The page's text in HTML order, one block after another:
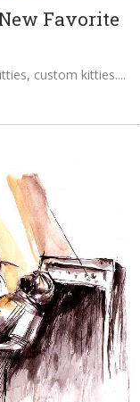
Favorite
custom kitties.